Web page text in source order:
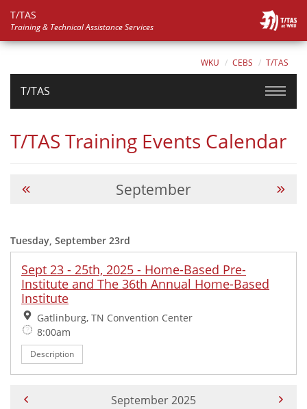
T/TAS
Training & Technical Assistance Services
WKU CEBS T/TAS
T/TAS
T/TAS Training Events Calendar
September
Tuesday, September 23rd
Sept 23 - 25th, 2025 - Home-Based Pre-
Institute and The 36th Annual Home-Based
Institute
Location:
Gatlinburg, TN Convention Center
Time:
8:00am
Description
Current Month -
September 2025